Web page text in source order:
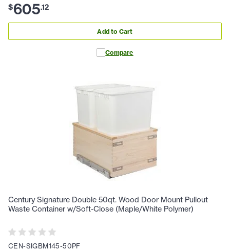
$605.12
Add to Cart
Compare
Century Signature Double 50qt. Wood Door Mount Pullout
Waste Container w/Soft-Close (Maple/White Polymer)
CEN-SIGBM145-50PF